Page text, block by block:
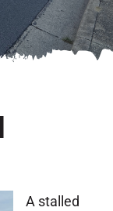
A stalled